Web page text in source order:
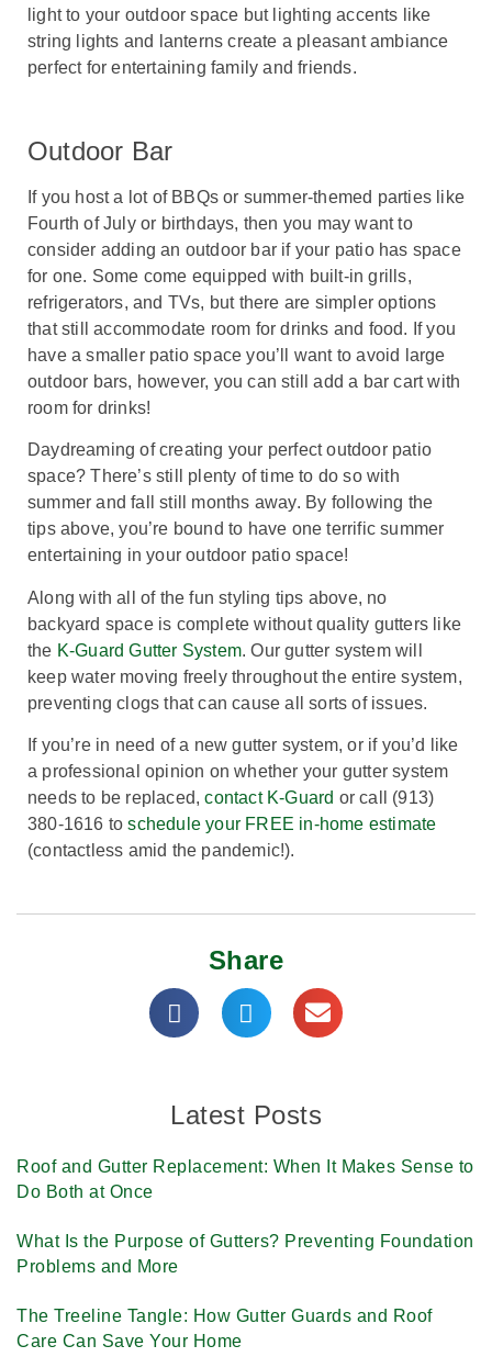
light to your outdoor space but lighting accents like
string lights and lanterns create a pleasant ambiance
perfect for entertaining family and friends.
Outdoor Bar
If you host a lot of BBQs or summer-themed parties like
Fourth of July or birthdays, then you may want to
consider adding an outdoor bar if your patio has space
for one. Some come equipped with built-in grills,
refrigerators, and TVs, but there are simpler options
that still accommodate room for drinks and food. If you
have a smaller patio space you’ll want to avoid large
outdoor bars, however, you can still add a bar cart with
room for drinks!
Daydreaming of creating your perfect outdoor patio
space? There’s still plenty of time to do so with
summer and fall still months away. By following the
tips above, you’re bound to have one terrific summer
entertaining in your outdoor patio space!
Along with all of the fun styling tips above, no
backyard space is complete without quality gutters like
the K-Guard Gutter System. Our gutter system will
keep water moving freely throughout the entire system,
preventing clogs that can cause all sorts of issues.
If you’re in need of a new gutter system, or if you’d like
a professional opinion on whether your gutter system
needs to be replaced,contact K-Guard or call (913)
380-1616 toschedule your FREE in-home estimate
(contactless amid the pandemic!).
Share
Latest Posts
Roof and Gutter Replacement: When It Makes Sense to
Do Both at Once
What Is the Purpose of Gutters? Preventing Foundation
Problems and More
The Treeline Tangle: How Gutter Guards and Roof
Care Can Save Your Home